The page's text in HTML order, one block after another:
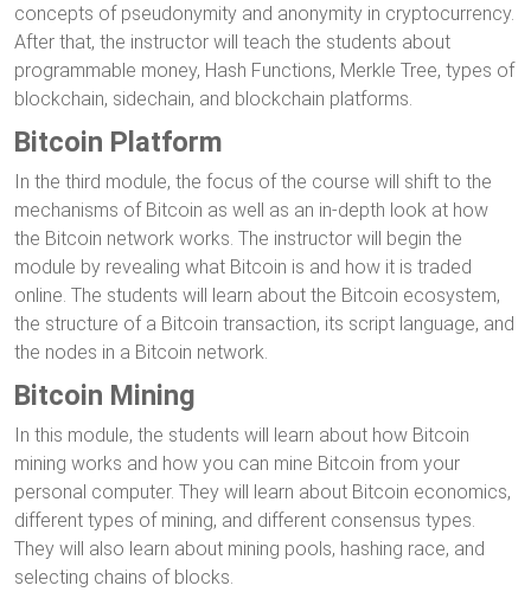
concepts of pseudonymity and anonymity in cryptocurrency.
After that, the instructor will teach the students about
programmable money, Hash Functions, Merkle Tree, types of
blockchain, sidechain, and blockchain platforms.
Bitcoin Platform
In the third module, the focus of the course will shift to the
mechanisms of Bitcoin as well as an in-depth look at how
the Bitcoin network works. The instructor will begin the
module by revealing what Bitcoin is and how it is traded
online. The students will learn about the Bitcoin ecosystem,
the structure of a Bitcoin transaction, its script language, and
the nodes in a Bitcoin network.
Bitcoin Mining
In this module, the students will learn about how Bitcoin
mining works and how you can mine Bitcoin from your
personal computer. They will learn about Bitcoin economics,
different types of mining, and different consensus types.
They will also learn about mining pools, hashing race, and
selecting chains of blocks.